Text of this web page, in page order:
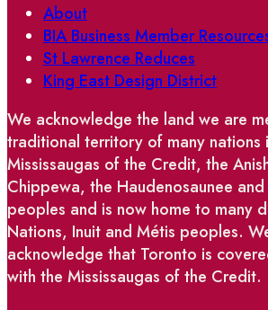
About
BIA Business Member
St Lawrence Reduces
King East Design District
We acknowledge the land we are
traditional territory of many nations
Mississaugas of the Credit, the
Chippewa, the Haudenosaunee
peoples and is now home to many
Nations, Inuit and Métis peoples.
acknowledge that Toronto is
with the Mississaugas of the Credit.